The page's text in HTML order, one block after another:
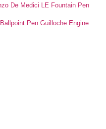
De Medici LE Fountain Pen
Pen Guilloche Engine